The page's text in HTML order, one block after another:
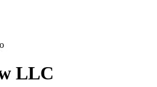
LLC